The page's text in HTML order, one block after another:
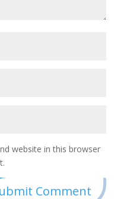
website in this browser